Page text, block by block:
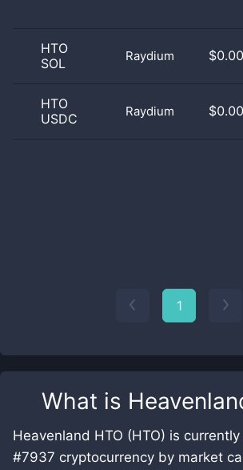
What is
Heavenland HTO (HTO) is
#7937 cryptocurrency by market
HTO
SOL
Raydium
HTO
USDC
Raydium
1